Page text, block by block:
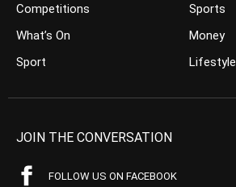
Competitions
What’s On
Sport
Sports
Money
Lifestyle
JOIN THE CONVERSATION
FOLLOW US ON FACEBOOK